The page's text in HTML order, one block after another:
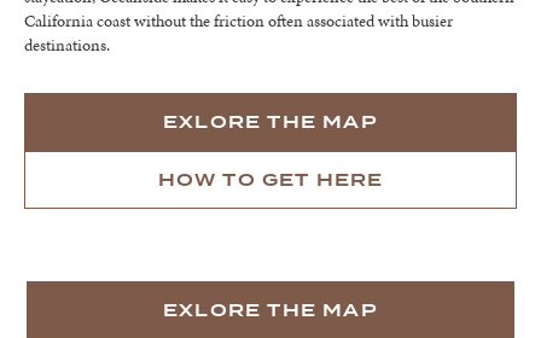
California coast without the friction often associated with busier
destinations.
EXLORE THE MAP
HOW TO GET HERE
EXLORE THE MAP